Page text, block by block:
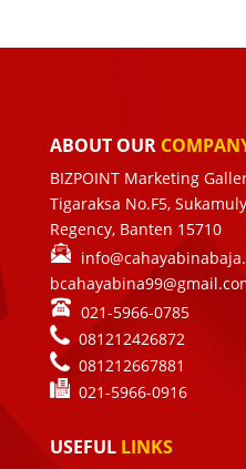
ABOUT OUR
BIZPOINT Marketing
Tigaraksa No.F5,
Regency, Banten 15710
021-5966-0785
081212426872
081212667881
021-5966-0916
USEFUL LINKS